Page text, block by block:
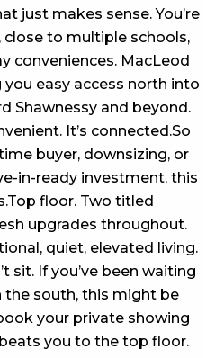
just makes sense. You’re
to multiple schools,
conveniences. MacLeod
easy access north into
Shawnessy and beyond.
It’s connected.So
buyer, downsizing, or
in-ready investment, this
floor. Two titled
upgrades throughout.
quiet, elevated living.
sit. If you’ve been waiting
south, this might be
your private showing
you to the top floor.